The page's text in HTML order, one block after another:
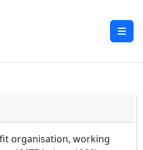
organisation, working